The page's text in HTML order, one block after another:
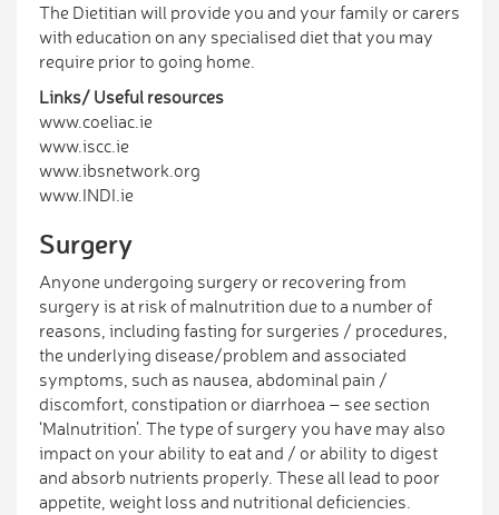
The Dietitian will provide you and your family or carers
with education on any specialised diet that you may
require prior to going home.
Links/ Useful resources
www.coeliac.ie
www.iscc.ie
www.ibsnetwork.org
www.INDI.ie
Surgery
Anyone undergoing surgery or recovering from
surgery is at risk of malnutrition due to a number of
reasons, including fasting for surgeries / procedures,
the underlying disease/problem and associated
symptoms, such as nausea, abdominal pain /
discomfort, constipation or diarrhoea – see section
‘Malnutrition’. The type of surgery you have may also
impact on your ability to eat and / or ability to digest
and absorb nutrients properly. These all lead to poor
appetite, weight loss and nutritional deficiencies.